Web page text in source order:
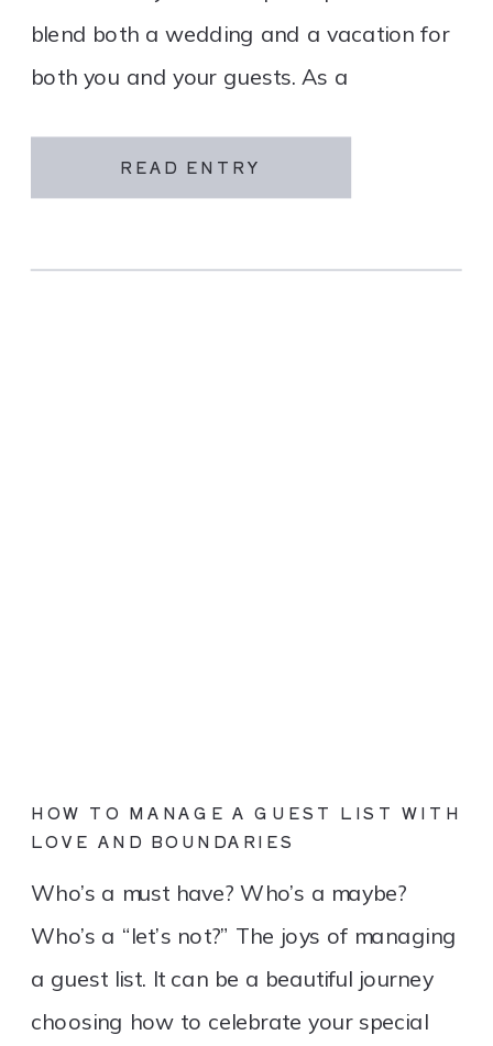
READ ENTRY
blend both a wedding and a vacation for
both you and your guests. As a
specialize in travel and […]
Who’s a must have? Who’s a maybe?
Who’s a “let’s not?” The joys of managing
a guest list. It can be a beautiful journey
choosing how to celebrate your special
HOW TO MANAGE A GUEST LIST WITH
LOVE AND BOUNDARIES